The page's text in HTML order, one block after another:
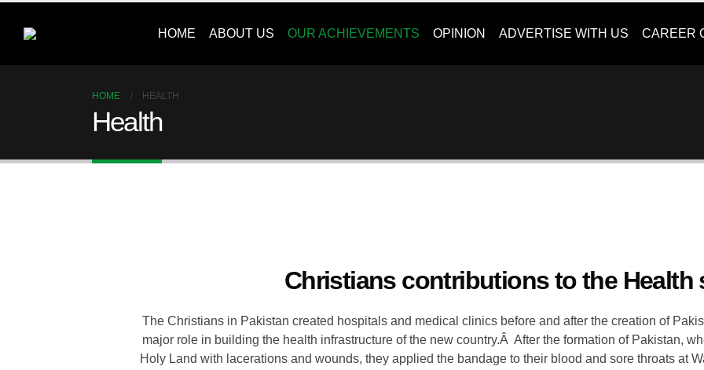
HOME ABOUT US OUR ACHIEVEMENTS OPINION ADVERTISE WITH US CAREER
HOME HEALTH
Health
Christians contributions to the Health
The Christians in Pakistan created hospitals and medical clinics before and after the creation of
major role in building the health infrastructure of the new country.Â After the formation of Pakistan,
Holy Land with lacerations and wounds, they applied the bandage to their blood and sore throats at